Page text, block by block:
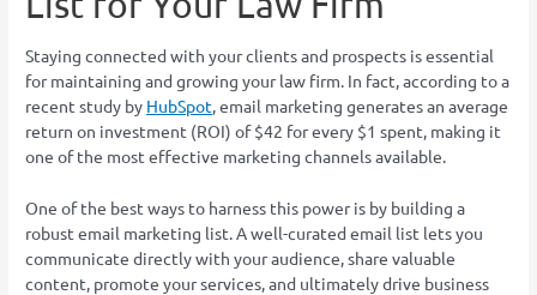
Staying connected with your clients and prospects is essential
for maintaining and growing your law firm. In fact, according to a
recent study by HubSpot, email marketing generates an average
return on investment (ROI) of $42 for every $1 spent, making it
one of the most effective marketing channels available.
One of the best ways to harness this power is by building a
robust email marketing list. A well-curated email list lets you
communicate directly with your audience, share valuable
content, promote your services, and ultimately drive business